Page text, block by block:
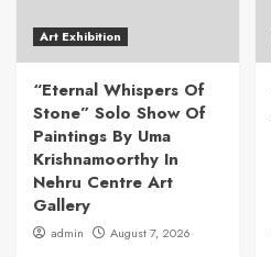
Art Exhibition
“Eternal Whispers Of
Stone” Solo Show Of
Paintings By Uma
Krishnamoorthy In
Nehru Centre Art
Gallery
admin August 7, 2026